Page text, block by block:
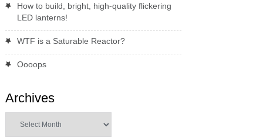
How to build, bright, high-quality flickering
LED lanterns!
WTF is a Saturable Reactor?
Oooops
Archives